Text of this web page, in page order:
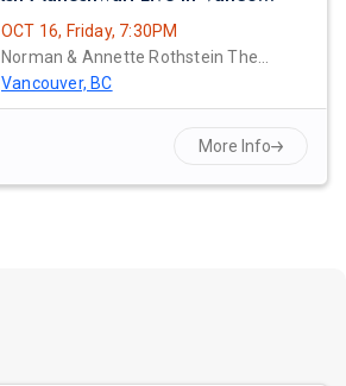
OCT 16, Friday, 7:30PM
Norman & Annette Rothstein Theatre
Vancouver, BC
More Info